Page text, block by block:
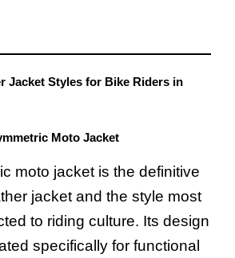
Jacket Styles for Bike Riders in
Moto Jacket
moto jacket is the definitive
jacket and the style most
to riding culture. Its design
specifically for functional